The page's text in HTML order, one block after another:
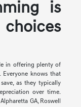
is
in offering plenty of
knows that
as they typically
over time.
GA, Roswell